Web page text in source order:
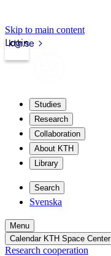
Skip to main content
kth.se
Login
Studies
Research
Collaboration
About KTH
Library
Search
Svenska
Menu
Calendar KTH Space Center
Research cooperation